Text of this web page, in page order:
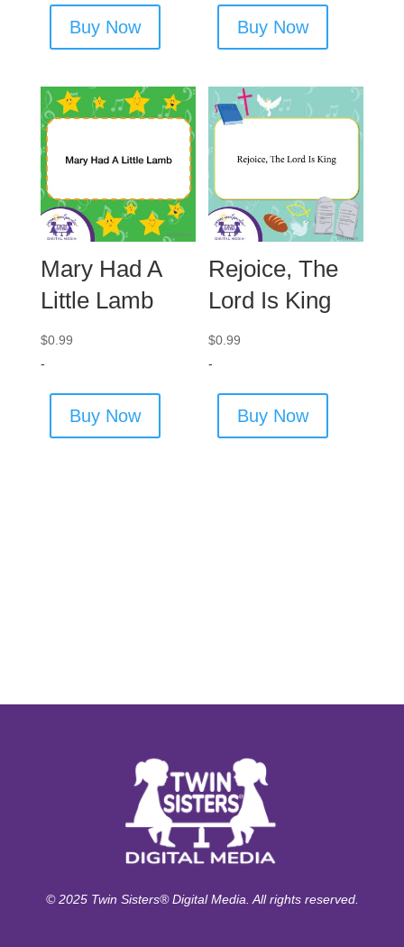
Buy Now Buy Now
Mary Had A
Little Lamb
$0.99
-
Buy Now
Rejoice, The
Lord Is King
$0.99
-
Buy Now
© 2025 Twin Sisters® Digital Media. All rights reserved.